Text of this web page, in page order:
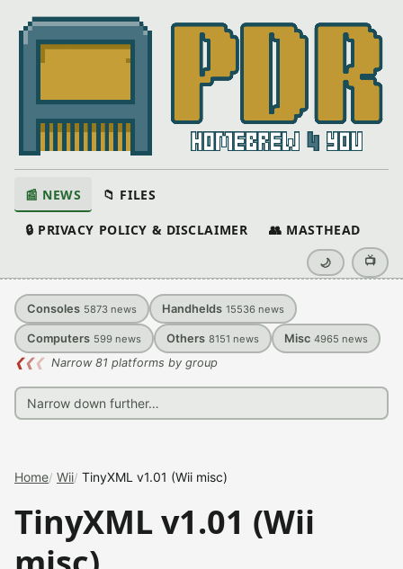
📰 NEWS 📁 FILES
🔒 PRIVACY POLICY & DISCLAIMER 👥 MASTHEAD
🌙 📺
Consoles 5873 news Handhelds 15536 news
Computers 599 news Others 8151 news Misc 4965 news
❮❮❮ Narrow 81 platforms by group
Home Wii TinyXML v1.01 (Wii misc)
TinyXML v1.01 (Wii